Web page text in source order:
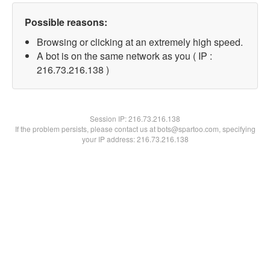
Possible reasons:
Browsing or clicking at an extremely high speed.
A bot is on the same network as you ( IP :
216.73.216.138 )
Session IP:216.73.216.138
If the problem persists, please contact us at bots@spartoo.com, specifying
your IP address: 216.73.216.138